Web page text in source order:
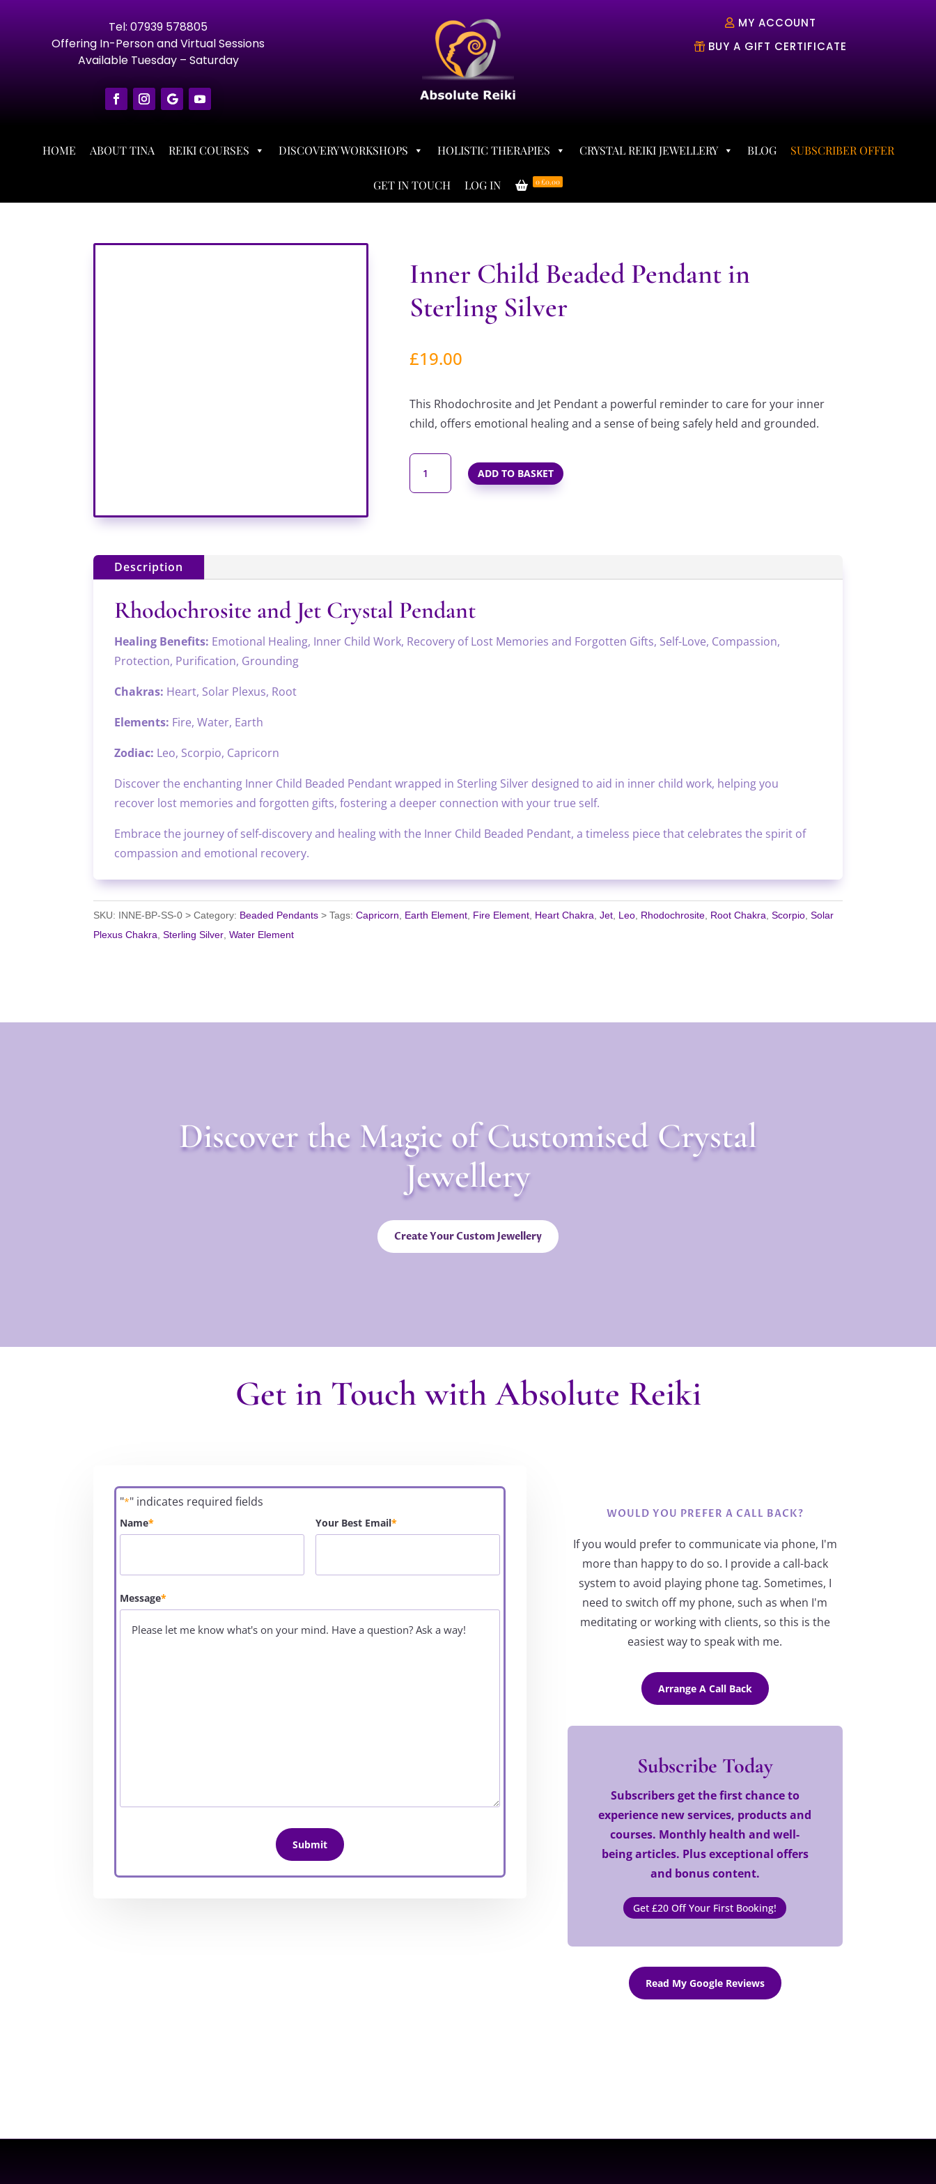
Tel: 07939 578805
Offering In-Person and Virtual Sessions
Available Tuesday – Saturday
MY ACCOUNT
BUY A GIFT CERTIFICATE
HOME ABOUT TINA REIKI COURSES DISCOVERY WORKSHOPS HOLISTIC THERAPIES CRYSTAL REIKI JEWELLERY BLOG SUBSCRIBER OFFER
GET IN TOUCH LOG IN 0 £0.00
Inner Child Beaded Pendant in
Sterling Silver
£19.00
This Rhodochrosite and Jet Pendant a powerful reminder to care for your inner
child, offers emotional healing and a sense of being safely held and grounded.
INNER
CHILD
SILVER
QUANTITY
ADD TO BASKET
Description
Rhodochrosite and Jet Crystal Pendant
Healing Benefits: Emotional Healing, Inner Child Work, Recovery of Lost Memories and Forgotten Gifts, Self-Love, Compassion,
Protection, Purification, Grounding
Chakras: Heart, Solar Plexus, Root
Elements: Fire, Water, Earth
Zodiac: Leo, Scorpio, Capricorn
Discover the enchanting Inner Child Beaded Pendant wrapped in Sterling Silver designed to aid in inner child work, helping you
recover lost memories and forgotten gifts, fostering a deeper connection with your true self.
Embrace the journey of self-discovery and healing with the Inner Child Beaded Pendant, a timeless piece that celebrates the spirit of
compassion and emotional recovery.
SKU: INNE-BP-SS-0 Category: Beaded Pendants Tags:Capricorn Earth Element Fire Element Heart Chakra ,Jet Leo Rhodochrosite Root Chakra ,Scorpio ,Solar
Plexus Chakra ,Sterling Silver ,Water Element
Discover the Magic of Customised Crystal
Jewellery
Create Your Custom Jewellery
Get in Touch with Absolute Reiki
"*" indicates required fields
Name* Your Best Email*
Message*
WOULD YOU PREFER A CALL BACK?
If you would prefer to communicate via phone, I'm
more than happy to do so. I provide a call-back
system to avoid playing phone tag. Sometimes, I
need to switch off my phone, such as when I'm
meditating or working with clients, so this is the
easiest way to speak with me.
Arrange A Call Back
Subscribe Today
Subscribers get the first chance to
experience new services, products and
courses. Monthly health and well-
being articles. Plus exceptional offers
and bonus content.
Get £20 Off Your First Booking!
Read My Google Reviews